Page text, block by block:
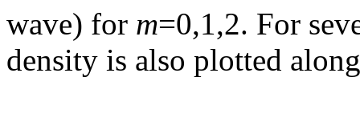
wave) for m=0,1,2. For
density is also plotted